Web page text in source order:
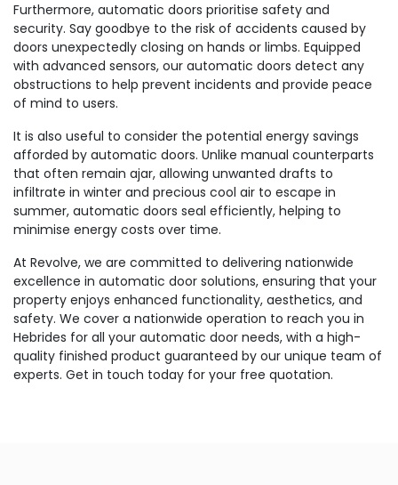
Furthermore, automatic doors prioritise safety and
security. Say goodbye to the risk of accidents caused by
doors unexpectedly closing on hands or limbs. Equipped
with advanced sensors, our automatic doors detect any
obstructions to help prevent incidents and provide peace
of mind to users.
It is also useful to consider the potential energy savings
afforded by automatic doors. Unlike manual counterparts
that often remain ajar, allowing unwanted drafts to
infiltrate in winter and precious cool air to escape in
summer, automatic doors seal efficiently, helping to
minimise energy costs over time.
At Revolve, we are committed to delivering nationwide
excellence in automatic door solutions, ensuring that your
property enjoys enhanced functionality, aesthetics, and
safety. We cover a nationwide operation to reach you in
Hebrides for all your automatic door needs, with a high-
quality finished product guaranteed by our unique team of
experts. Get in touch today for your free quotation.